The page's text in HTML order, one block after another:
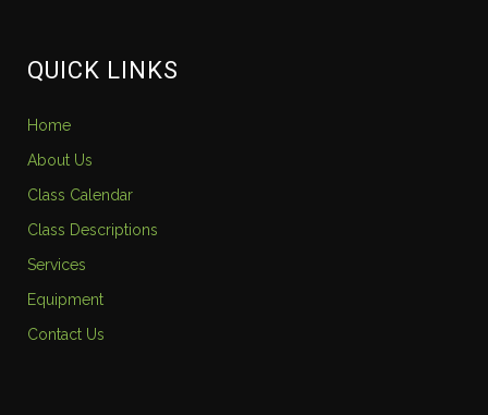
QUICK LINKS
Home
About Us
Class Calendar
Class Descriptions
Services
Equipment
Contact Us